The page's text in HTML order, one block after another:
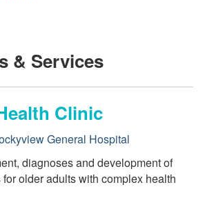
& Services
Clinic
General Hospital
diagnoses and development of
older adults with complex health